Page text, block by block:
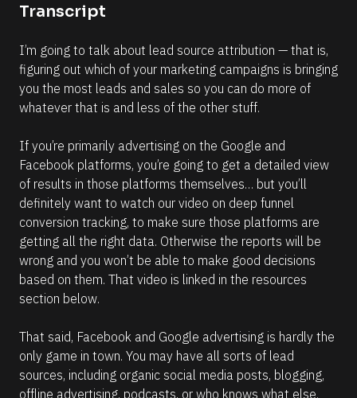
C
m
m
e
n
]
o
#
#
e
l
i
p
s
i
s
(
1
6
6
]
R
e
a
Transcript
I’m going to talk about lead source attribution — that is,
figuring out which of your marketing campaigns is bringing
you the most leads and sales so you can do more of
whatever that is and less of the other stuff.
If you’re primarily advertising on the Google and
Facebook platforms, you’re going to get a detailed view
of results in those platforms themselves… but you’ll
definitely want to watch our video on deep funnel
conversion tracking, to make sure those platforms are
getting all the right data. Otherwise the reports will be
wrong and you won’t be able to make good decisions
based on them. That video is linked in the resources
section below.
That said, Facebook and Google advertising is hardly the
only game in town. You may have all sorts of lead
sources, including organic social media posts, blogging,
offline advertising, podcasts, or who knows what else.